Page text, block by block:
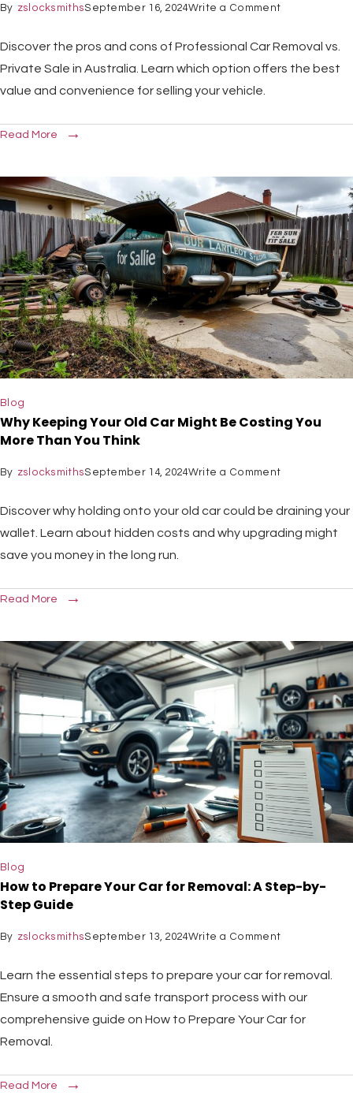
By zslocksmithsSeptember 16, 2024Write a Comment
Discover the pros and cons of Professional Car Removal vs.
Private Sale in Australia. Learn which option offers the best
value and convenience for selling your vehicle.
Read More
Blog
Why Keeping Your Old Car Might Be Costing You
More Than You Think
By zslocksmithsSeptember 14, 2024Write a Comment
Discover why holding onto your old car could be draining your
wallet. Learn about hidden costs and why upgrading might
save you money in the long run.
Read More
Blog
How to Prepare Your Car for Removal: A Step-by-
Step Guide
By zslocksmithsSeptember 13, 2024Write a Comment
Learn the essential steps to prepare your car for removal.
Ensure a smooth and safe transport process with our
comprehensive guide on How to Prepare Your Car for
Removal.
Read More